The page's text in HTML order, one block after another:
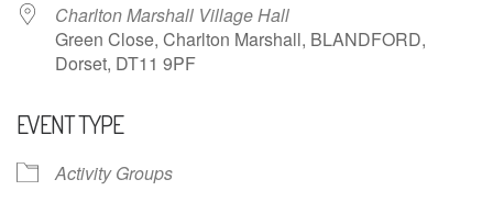
Charlton Marshall Village Hall
Green Close, Charlton Marshall, BLANDFORD,
Dorset, DT11 9PF
EVENT TYPE
Activity Groups